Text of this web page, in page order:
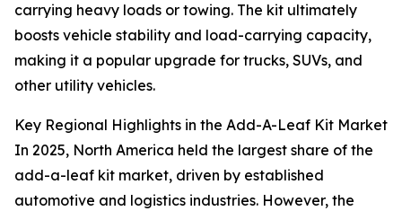
carrying heavy loads or towing. The kit ultimately
boosts vehicle stability and load-carrying capacity,
making it a popular upgrade for trucks, SUVs, and
other utility vehicles.
Key Regional Highlights in the Add-A-Leaf Kit Market
In 2025, North America held the largest share of the
add-a-leaf kit market, driven by established
automotive and logistics industries. However, the